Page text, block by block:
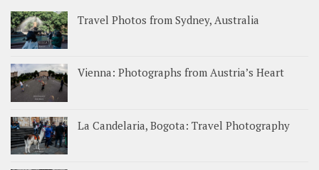
Travel Photos from Sydney, Australia
Vienna: Photographs from Austria’s Heart
La Candelaria, Bogota: Travel Photography